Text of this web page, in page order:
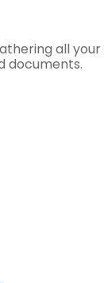
all your
documents.